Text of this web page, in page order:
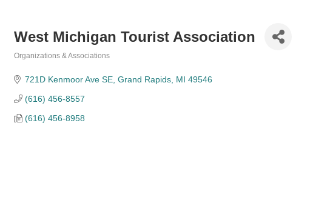
West Michigan Tourist Association
Organizations & Associations
721D Kenmoor Ave SE Grand Rapids MI 49546
(616) 456-8557
(616) 456-8958